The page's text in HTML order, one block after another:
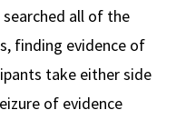
all of the
finding evidence of
take either side
of evidence